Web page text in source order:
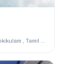
Chinna Chokikulam , Tamil Nadu , India